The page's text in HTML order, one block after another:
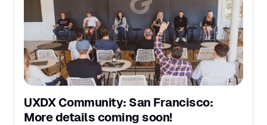
UXDX Community: San Francisco:
More details coming soon!